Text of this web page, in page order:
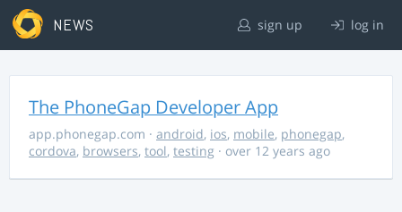
NEWS sign up log in
The PhoneGap Developer App
app.phonegap.com · android, ios, mobile, phonegap,
cordova, browsers, tool, testing · over 12 years ago